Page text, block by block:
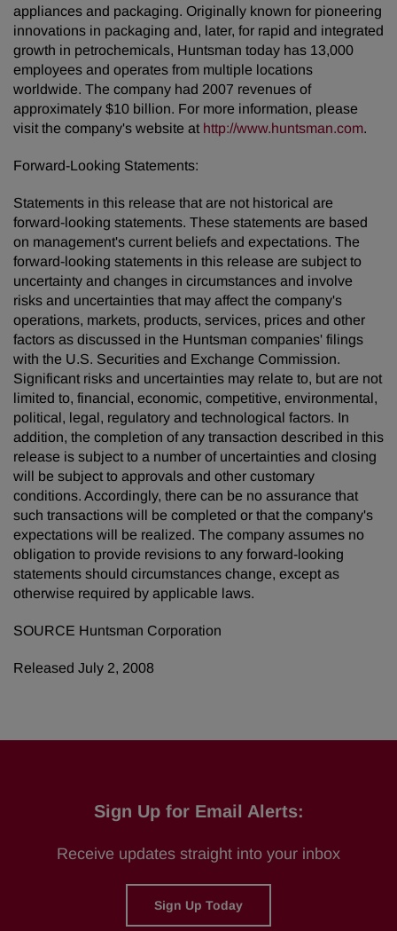
appliances and packaging. Originally known for pioneering
innovations in packaging and, later, for rapid and integrated
growth in petrochemicals, Huntsman today has 13,000
employees and operates from multiple locations
worldwide. The company had 2007 revenues of
approximately $10 billion. For more information, please
visit the company's website at http://www.huntsman.com.
Forward-Looking Statements:
Statements in this release that are not historical are
forward-looking statements. These statements are based
on management's current beliefs and expectations. The
forward-looking statements in this release are subject to
uncertainty and changes in circumstances and involve
risks and uncertainties that may affect the company's
operations, markets, products, services, prices and other
factors as discussed in the Huntsman companies' filings
with the U.S. Securities and Exchange Commission.
Significant risks and uncertainties may relate to, but are not
limited to, financial, economic, competitive, environmental,
political, legal, regulatory and technological factors. In
addition, the completion of any transaction described in this
release is subject to a number of uncertainties and closing
will be subject to approvals and other customary
conditions. Accordingly, there can be no assurance that
such transactions will be completed or that the company's
expectations will be realized. The company assumes no
obligation to provide revisions to any forward-looking
statements should circumstances change, except as
otherwise required by applicable laws.
SOURCE Huntsman Corporation
Released July 2, 2008
Sign Up for Email Alerts:
Receive updates straight into your inbox
Sign Up Today